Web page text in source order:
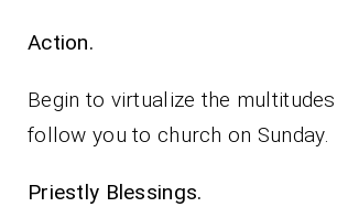
Action.
Begin to virtualize the
follow you to church on Sunday.
Priestly